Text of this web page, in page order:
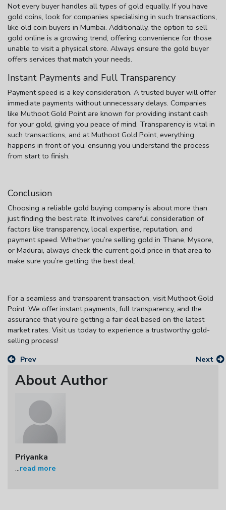
Not every buyer handles all types of gold equally. If you have
gold coins, look for companies specialising in such transactions,
like old coin buyers in Mumbai. Additionally, the option to sell
gold online is a growing trend, offering convenience for those
unable to visit a physical store. Always ensure the gold buyer
offers services that match your needs.
Instant Payments and Full Transparency
Payment speed is a key consideration. A trusted buyer will offer
immediate payments without unnecessary delays. Companies
like Muthoot Gold Point are known for providing instant cash
for your gold, giving you peace of mind. Transparency is vital in
such transactions, and at Muthoot Gold Point, everything
happens in front of you, ensuring you understand the process
from start to finish.
Conclusion
Choosing a reliable gold buying company is about more than
just finding the best rate. It involves careful consideration of
factors like transparency, local expertise, reputation, and
payment speed. Whether you’re selling gold in Thane, Mysore,
or Madurai, always check the current gold price in that area to
make sure you’re getting the best deal.
For a seamless and transparent transaction, visit Muthoot Gold
Point. We offer instant payments, full transparency, and the
assurance that you’re getting a fair deal based on the latest
market rates. Visit us today to experience a trustworthy gold-
selling process!
Prev
Next
About Author
Priyanka
...read more